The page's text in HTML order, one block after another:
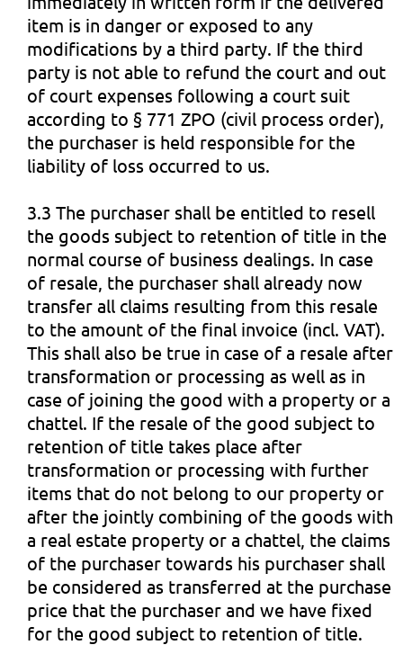
item is in danger or exposed to any
modifications by a third party. If the third
party is not able to refund the court and out
of court expenses following a court suit
according to § 771 ZPO (civil process order),
the purchaser is held responsible for the
liability of loss occurred to us.
3.3 The purchaser shall be entitled to resell
the goods subject to retention of title in the
normal course of business dealings. In case
of resale, the purchaser shall already now
transfer all claims resulting from this resale
to the amount of the final invoice (incl. VAT).
This shall also be true in case of a resale after
transformation or processing as well as in
case of joining the good with a property or a
chattel. If the resale of the good subject to
retention of title takes place after
transformation or processing with further
items that do not belong to our property or
after the jointly combining of the goods with
a real estate property or a chattel, the claims
of the purchaser towards his purchaser shall
be considered as transferred at the purchase
price that the purchaser and we have fixed
for the good subject to retention of title.